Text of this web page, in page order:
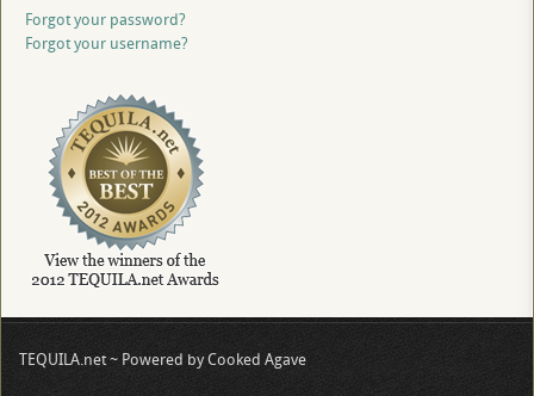
Forgot your password?
Forgot your username?
TEQUILA.net ~ Powered by Cooked Agave